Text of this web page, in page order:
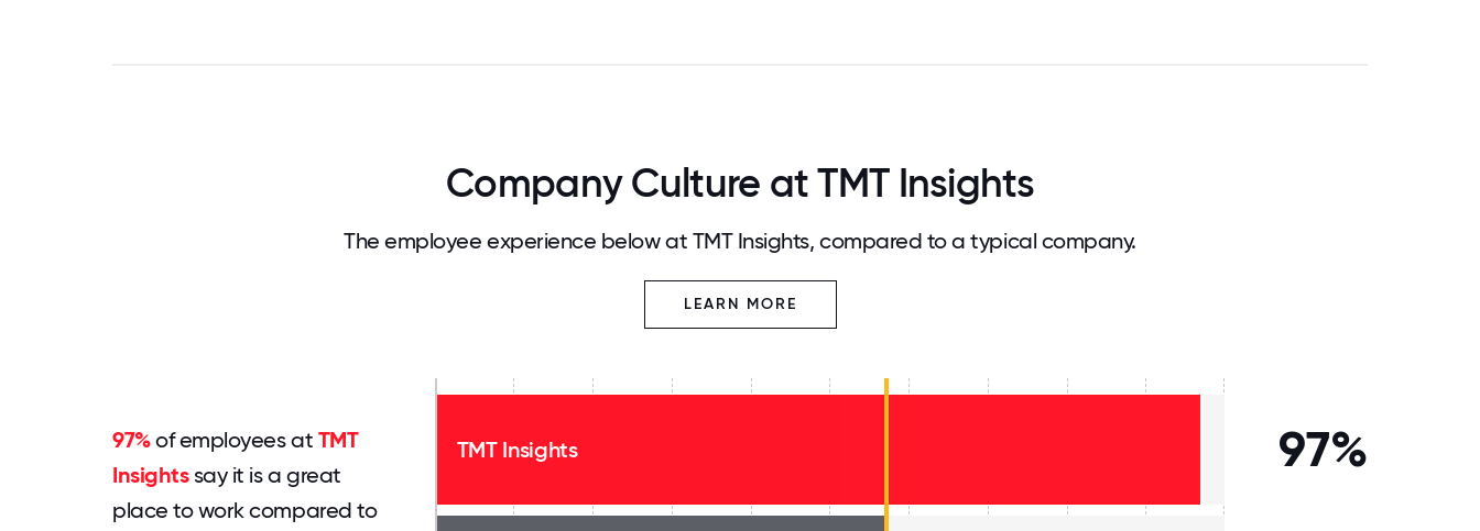
Company Culture at TMT Insights
The employee experience below at TMT Insights, compared to a typical company.
LEARN MORE
97%of employees at TMT
Insightssay it is a great
place to work compared to
TMT Insights 97%